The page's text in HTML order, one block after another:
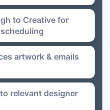
to Creative for
artwork & emails
relevant designer